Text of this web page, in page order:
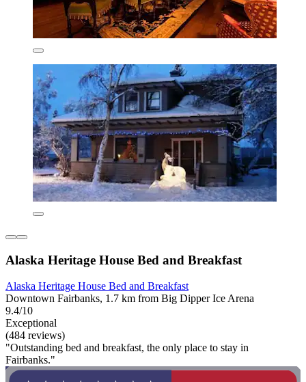
Alaska Heritage House Bed and Breakfast
Alaska Heritage House Bed and Breakfast
Downtown Fairbanks, 1.7 km from Big Dipper Ice Arena
9.4/10
Exceptional
(484 reviews)
"Outstanding bed and breakfast, the only place to stay in
Fairbanks."